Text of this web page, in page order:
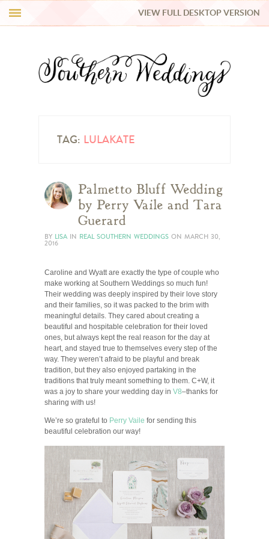
REAL WEDDINGS
VIEW FULL DESKTOP VERSION
TAG: LULAKATE
Palmetto Bluff Wedding
by Perry Vaile and Tara
Guerard
BY LISA IN REAL SOUTHERN WEDDINGS ON MARCH 30,
2016
Caroline and Wyatt are exactly the type of couple who
make working at Southern Weddings so much fun!
Their wedding was deeply inspired by their love story
and their families, so it was packed to the brim with
meaningful details. They cared about creating a
beautiful and hospitable celebration for their loved
ones, but always kept the real reason for the day at
heart, and stayed true to themselves every step of the
way. They weren’t afraid to be playful and break
tradition, but they also enjoyed partaking in the
traditions that truly meant something to them. C+W, it
was a joy to share your wedding day in V8–thanks for
sharing with us!
We’re so grateful to Perry Vaile for sending this
beautiful celebration our way!